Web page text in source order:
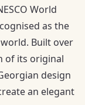
World
as the
Built over
of its original
design
an elegant